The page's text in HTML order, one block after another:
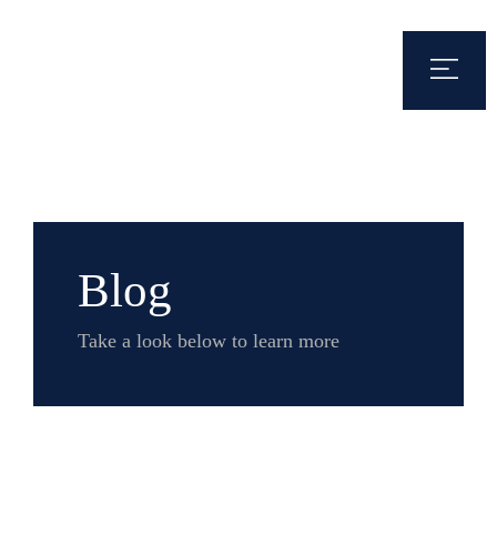
Blog
Take a look below to learn more